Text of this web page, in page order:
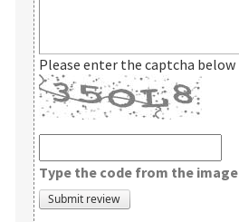
Please enter the captcha below
Type the code from the image